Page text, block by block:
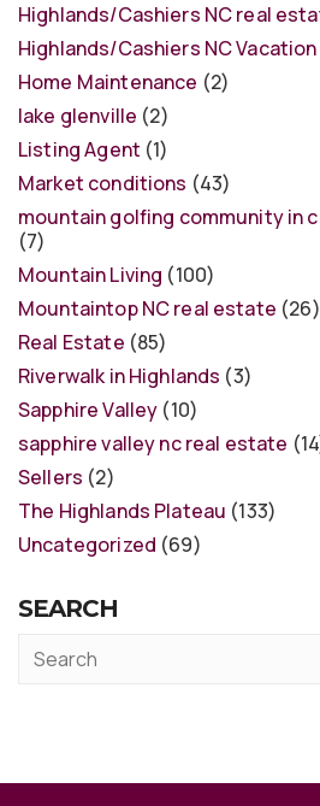
Highlands/Cashiers NC real
Highlands/Cashiers NC
Home Maintenance (2)
lake glenville (2)
Listing Agent (1)
Market conditions (43)
mountain golfing community in
(7)
Mountain Living (100)
Mountaintop NC real estate (26)
Real Estate (85)
Riverwalk in Highlands (3)
Sapphire Valley (10)
sapphire valley nc real estate
Sellers (2)
The Highlands Plateau (133)
Uncategorized (69)
SEARCH